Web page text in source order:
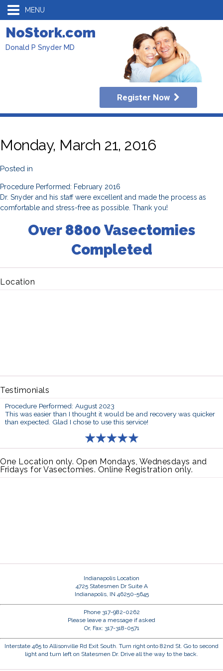
MENU
NoStork.com
Donald P Snyder MD
Register Now
Monday, March 21, 2016
Posted in
Procedure Performed: February 2016
Dr. Snyder and his staff were excellent and made the process as
comfortable and stress-free as possible. Thank you!
Over 8800 Vasectomies
Completed
Location
Testimonials
Procedure Performed: August 2023
This was easier than I thought it would be and recovery was quicker
than expected. Glad I chose to use this service!
One Location only. Open Mondays, Wednesdays and
Fridays for Vasectomies. Online Registration only.
Indianapolis Location
4725 Statesmen Dr Suite A
Indianapolis, IN 46250-5645
Phone 317-982-0262
Please leave a message if asked
Or, Fax: 317-318-0571
Interstate 465 to Allisonville Rd Exit South. Turn right onto 82nd St. Go to second
light and turn left on Statesmen Dr. Drive all the way to the back.